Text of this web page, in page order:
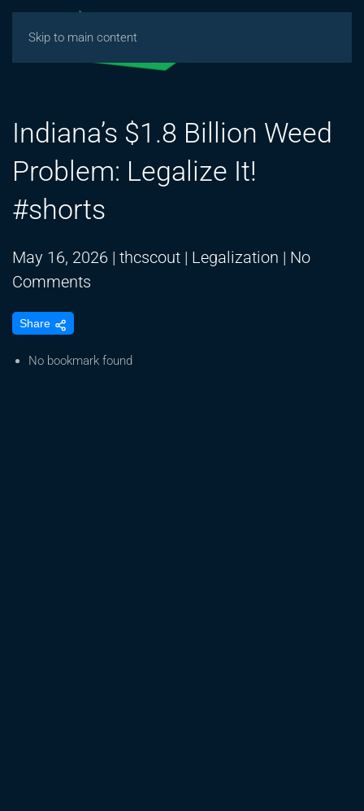
Skip to main content
Indiana’s $1.8 Billion Weed
Problem: Legalize It!
#shorts
May 16, 2026 | thcscout | Legalization | No
Comments
Billion
Share
No bookmark found